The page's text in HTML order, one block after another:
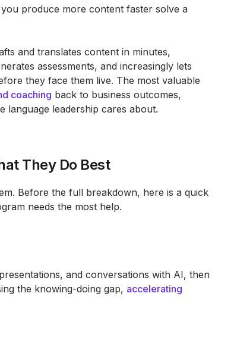
produce more content faster solve a
and translates content in minutes,
assessments, and increasingly lets
they face them live. The most valuable
coaching back to business outcomes,
language leadership cares about.
They Do Best
Before the full breakdown, here is a quick
needs the most help.
and conversations with AI, then
the knowing-doing gap, accelerating